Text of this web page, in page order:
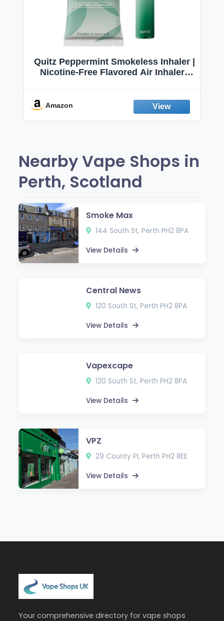
Quitz Peppermint Smokeless Inhaler |
Nicotine-Free Flavored Air Inhaler |
Fresh Peppermint
Amazon
Nearby Vape Shops in
Perth, Scotland
Smoke Max
144 South St, Perth PH2 8PA
View Details
Central News
120 South St, Perth PH2 8PA
View Details
Vapexcape
120 South St, Perth PH2 8PA
View Details
VPZ
29 County Pl, Perth PH2 8EE
View Details
Your comprehensive directory for vape shops